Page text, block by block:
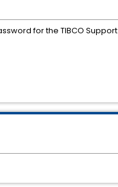
for the TIBCO Support